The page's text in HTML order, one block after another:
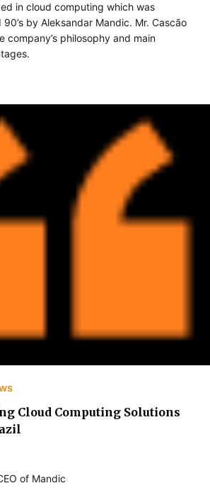
in cloud computing which was
by Aleksandar Mandic. Mr. Cascão
company’s philosophy and main
Cloud Computing Solutions
of Mandic